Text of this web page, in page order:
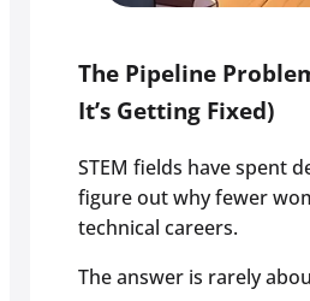
The Pipeline
It’s Getting Fixed)
STEM fields have spent
figure out why fewer
technical careers.
The answer is rarely